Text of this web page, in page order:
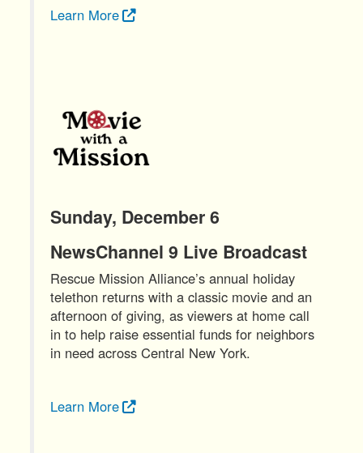
Learn More
Sunday, December 6
NewsChannel 9 Live Broadcast
Rescue Mission Alliance’s annual holiday
telethon returns with a classic movie and an
afternoon of giving, as viewers at home call
in to help raise essential funds for neighbors
in need across Central New York.
Learn More